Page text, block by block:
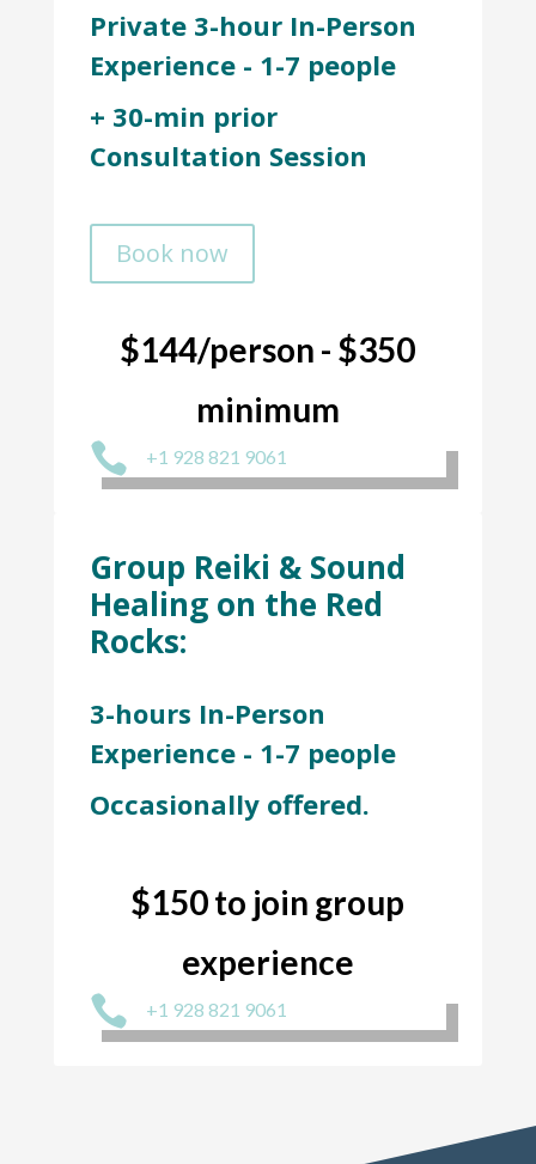
Private 3-hour In-Person
Experience - 1-7 people
+ 30-min prior
Consultation Session
Book now
$144/person - $350
minimum
 +1 928 821 9061
Group Reiki & Sound
Healing on the Red
Rocks:
3-hours In-Person
Experience - 1-7 people
Occasionally offered.
$150 to join group
experience
 +1 928 821 9061